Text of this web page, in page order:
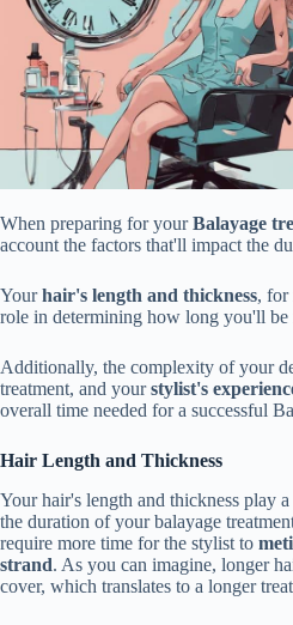
When preparing for yourBalayage
account the factors that'll impact the
Yourhair's length and thickness, for
role in determining how long you'll be
Additionally, the complexity of your
treatment, and yourstylist's
overall time needed for a successful
Hair Length and Thickness
Your hair's length and thickness play
the duration of your balayage
require more time for the stylist to
strand. As you can imagine, longer
cover, which translates to a longer